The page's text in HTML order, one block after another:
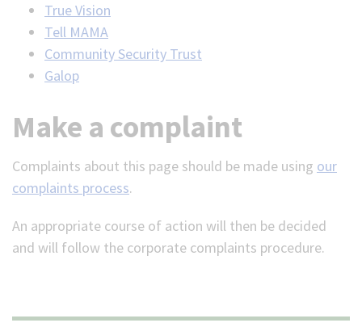
True Vision
Tell MAMA
Community Security Trust
Galop
Make a complaint
Complaints about this page should be made using our
complaints process.
An appropriate course of action will then be decided
and will follow the corporate complaints procedure.